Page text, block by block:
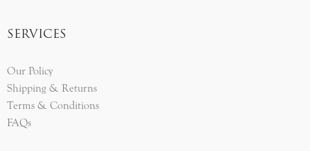
SERVICES
Our Policy
Shipping & Returns
Terms & Conditions
FAQs